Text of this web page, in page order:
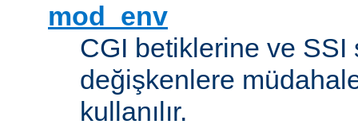
mod_env
CGI betiklerine ve SSI
değişkenlere
kullanılır.